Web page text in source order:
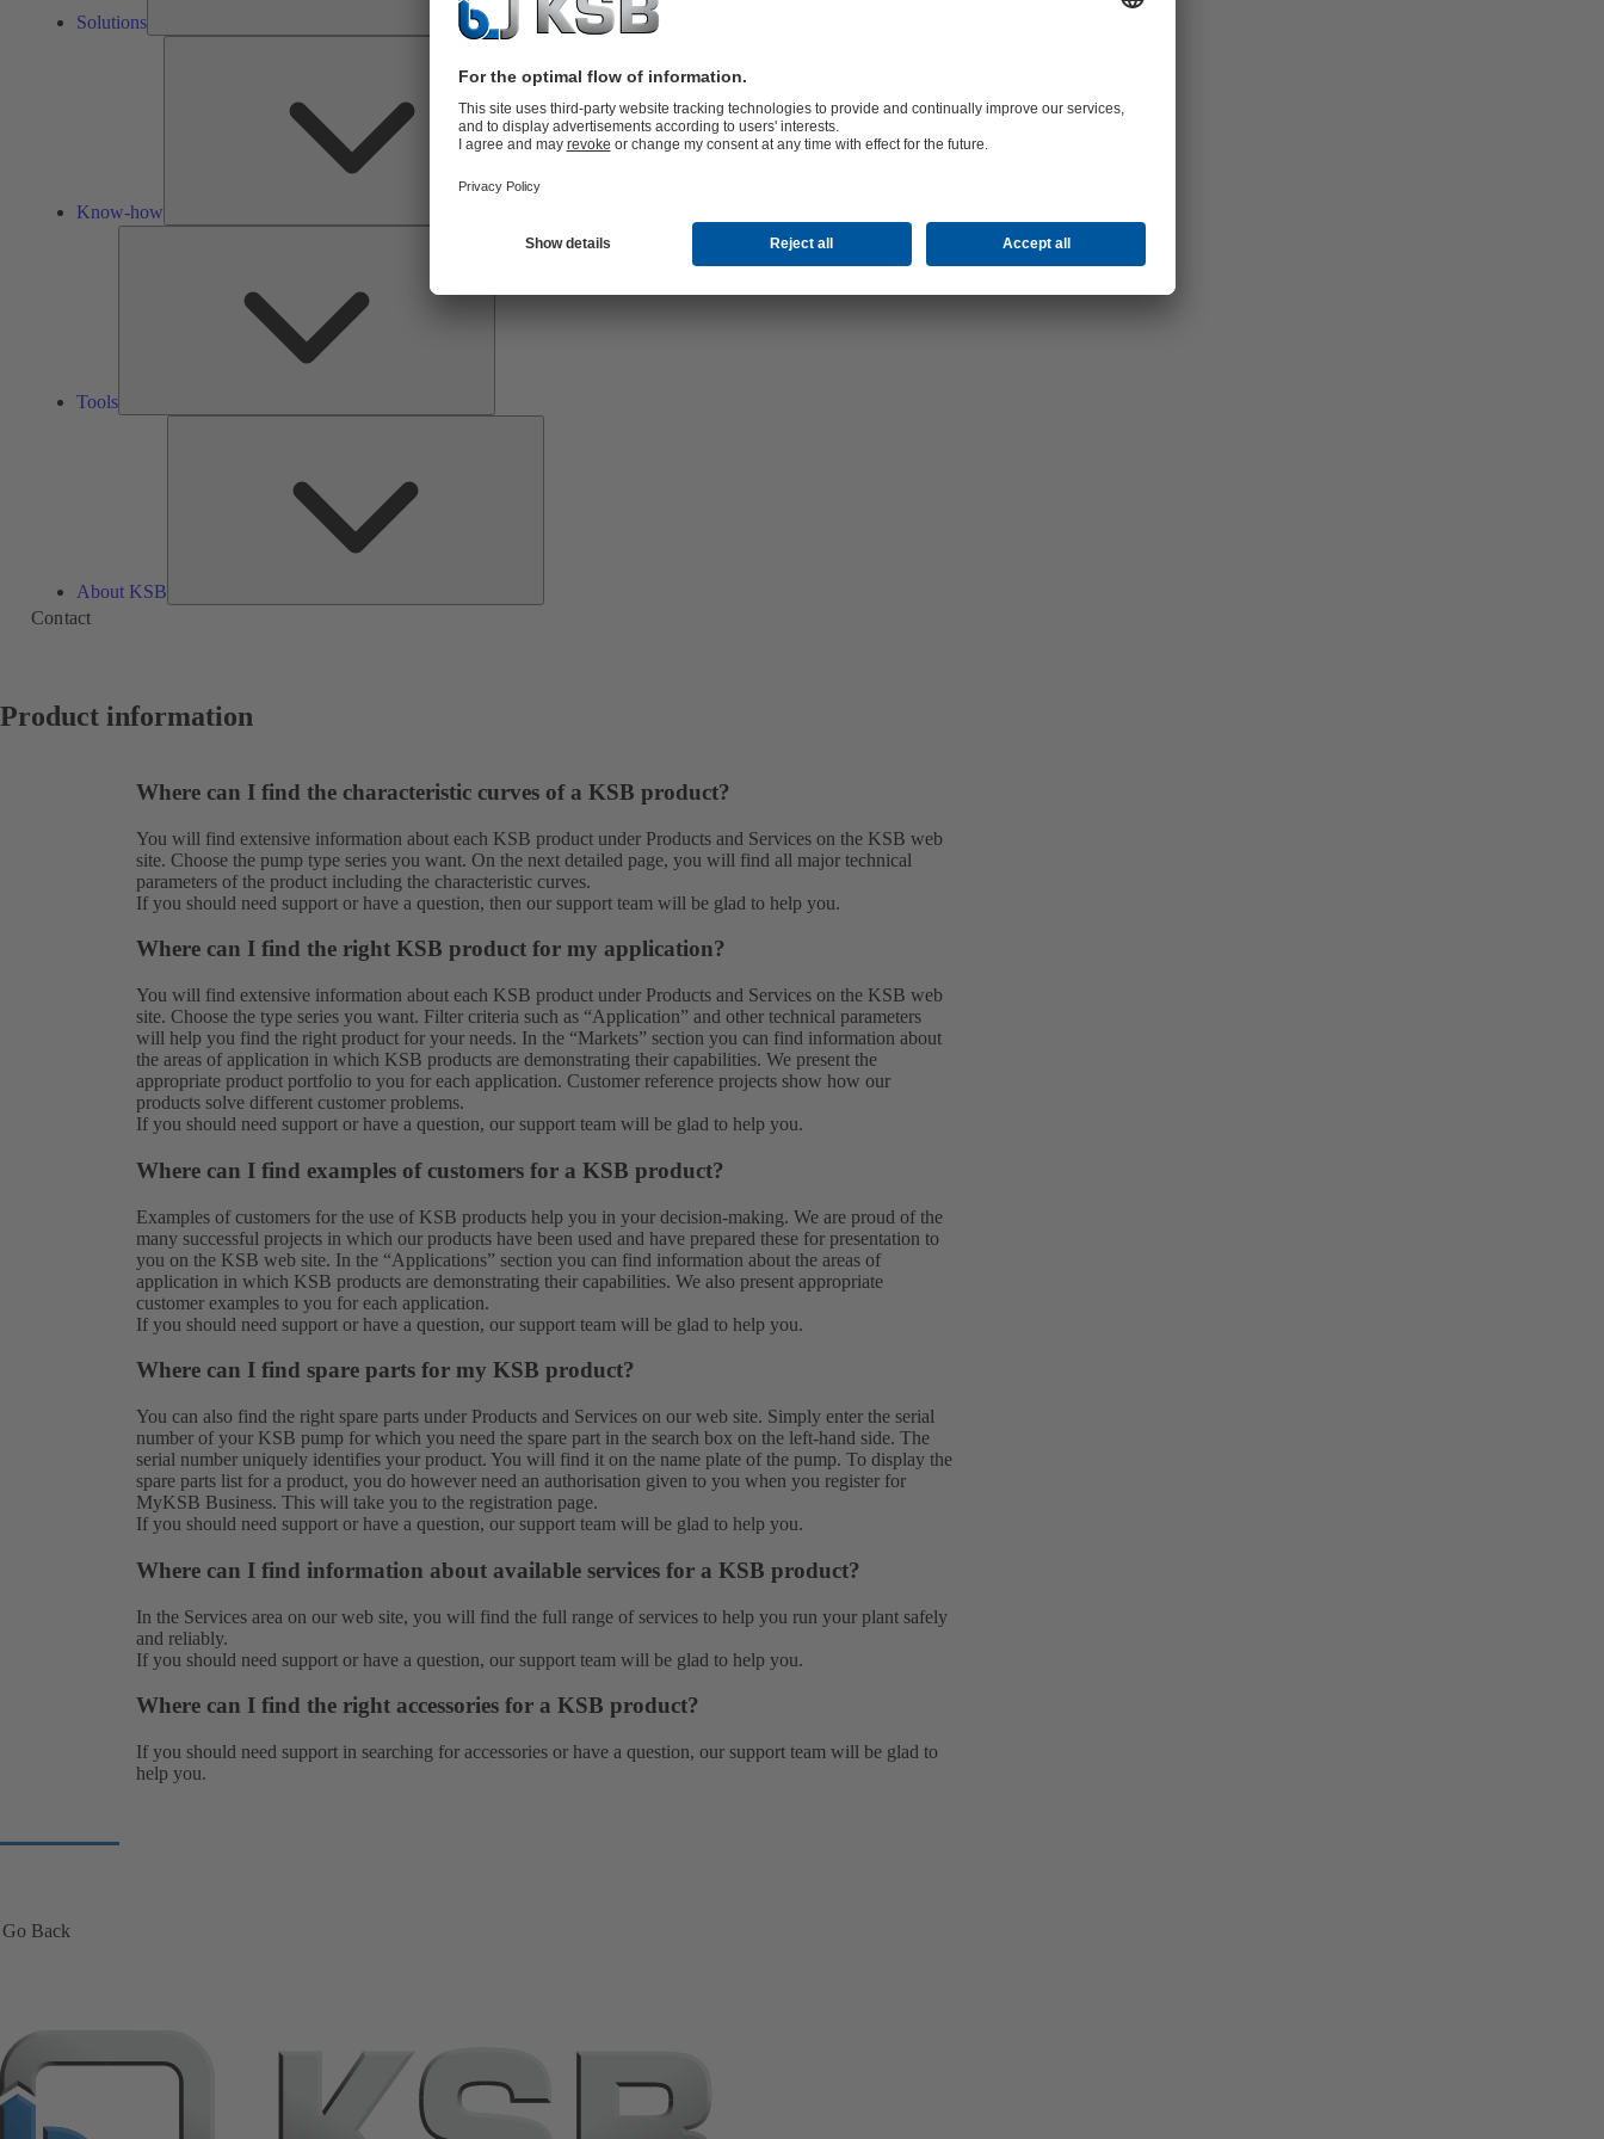
Solutions
Know-how
how
Tools
About KSB
Contact
Product information
Where can I find the characteristic curves of a KSB product?
You will find extensive information about each KSB product under Products and Services on the KSB web
site. Choose the pump type series you want. On the next detailed page, you will find all major technical
parameters of the product including the characteristic curves.
If you should need support or have a question, then our support team will be glad to help you.
Where can I find the right KSB product for my application?
You will find extensive information about each KSB product under Products and Services on the KSB web
site. Choose the type series you want. Filter criteria such as “Application” and other technical parameters
will help you find the right product for your needs. In the “Markets” section you can find information about
the areas of application in which KSB products are demonstrating their capabilities. We present the
appropriate product portfolio to you for each application. Customer reference projects show how our
products solve different customer problems.
If you should need support or have a question, our support team will be glad to help you.
Where can I find examples of customers for a KSB product?
Examples of customers for the use of KSB products help you in your decision-making. We are proud of the
many successful projects in which our products have been used and have prepared these for presentation to
you on the KSB web site. In the “Applications” section you can find information about the areas of
application in which KSB products are demonstrating their capabilities. We also present appropriate
customer examples to you for each application.
If you should need support or have a question, our support team will be glad to help you.
Where can I find spare parts for my KSB product?
You can also find the right spare parts under Products and Services on our web site. Simply enter the serial
number of your KSB pump for which you need the spare part in the search box on the left-hand side. The
serial number uniquely identifies your product. You will find it on the name plate of the pump. To display the
spare parts list for a product, you do however need an authorisation given to you when you register for
MyKSB Business. This will take you to the registration page.
If you should need support or have a question, our support team will be glad to help you.
Where can I find information about available services for a KSB product?
In the Services area on our web site, you will find the full range of services to help you run your plant safely
and reliably.
If you should need support or have a question, our support team will be glad to help you.
Where can I find the right accessories for a KSB product?
If you should need support in searching for accessories or have a question, our support team will be glad to
help you.
Go Back